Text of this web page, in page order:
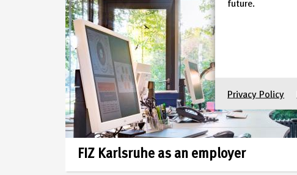
Privacy Policy
infrastructure
institutions
in
Germany
and
member
FIZ Karlsruhe as an employer